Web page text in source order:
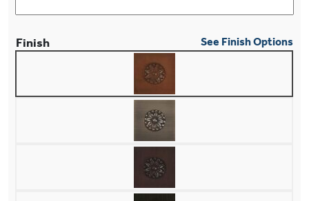
Finish See Finish Options